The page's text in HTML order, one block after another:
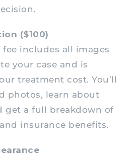
($100)
fee includes all images
your case and is
treatment cost. You’ll
photos, learn about
get a full breakdown of
insurance benefits.